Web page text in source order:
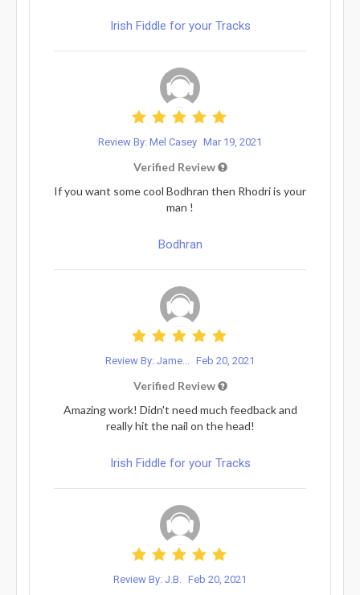
Irish Fiddle for your Tracks
Review By: Mel Casey Mar 19, 2021
Verified Review
If you want some cool Bodhran then Rhodri is your
man !
Bodhran
Review By: Jame... Feb 20, 2021
Verified Review
Amazing work! Didn't need much feedback and
really hit the nail on the head!
Irish Fiddle for your Tracks
Review By: J.B. Feb 20, 2021